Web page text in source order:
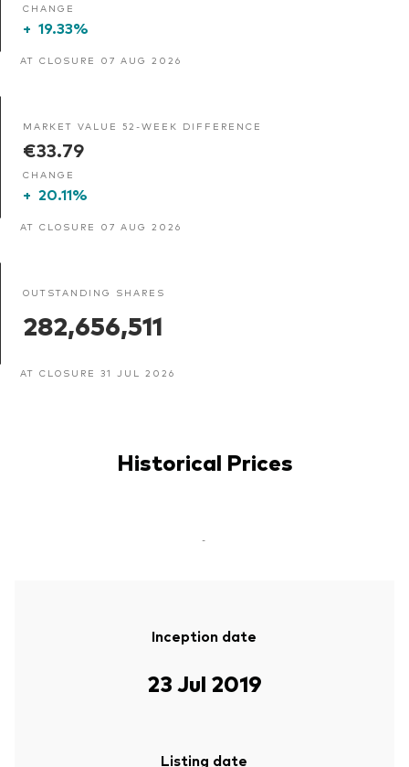
CHANGE
+ 19.33%
AT CLOSURE 07 AUG 2026
MARKET VALUE 52-WEEK DIFFERENCE
€33.79
CHANGE
+ 20.11%
AT CLOSURE 07 AUG 2026
OUTSTANDING SHARES
282,656,511
AT CLOSURE 31 JUL 2026
Historical Prices
-
Inception date
23 Jul 2019
Listing date